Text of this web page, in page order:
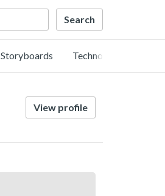
Storyboards Technology
View profile